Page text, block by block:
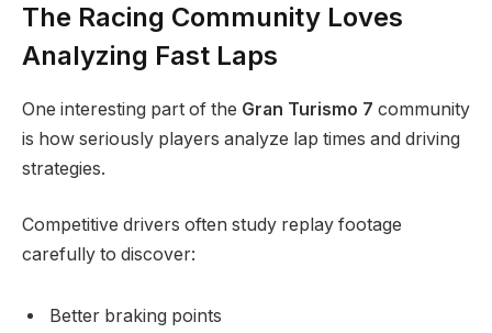
The Racing Community Loves
Analyzing Fast Laps
One interesting part of the Gran Turismo 7 community
is how seriously players analyze lap times and driving
strategies.
Competitive drivers often study replay footage
carefully to discover:
Better braking points